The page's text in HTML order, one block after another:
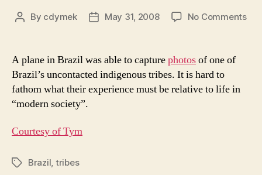
Post
By cdymek
PostMay 31, 2008 No Commentson
A plane in Brazil was able to capturephotosof one of
Brazil’s uncontacted indigenous tribes. It is hard to
fathom what their experience must be relative to life in
“modern society”.
Courtesy of Tym
TagsBrazil, tribes